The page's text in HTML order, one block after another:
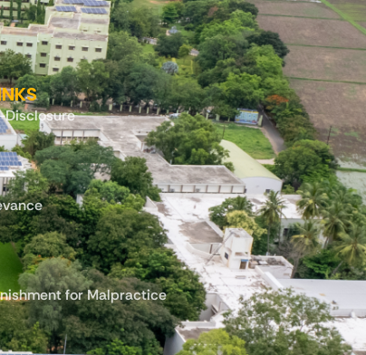
Disclosure
for Malpractice